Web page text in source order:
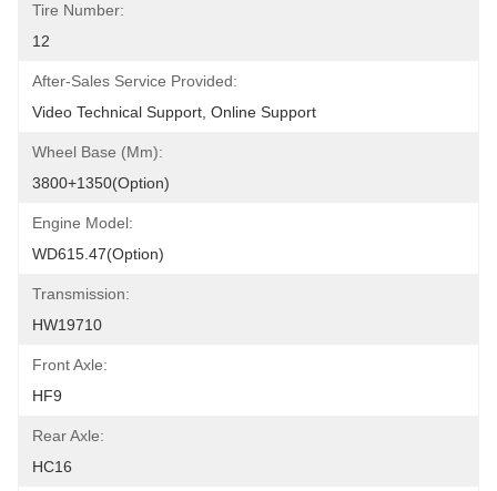
Tire Number:
12
After-Sales Service Provided:
Video Technical Support, Online Support
Wheel Base (mm):
3800+1350(Option)
Engine Model:
WD615.47(Option)
Transmission:
HW19710
Front Axle:
HF9
Rear Axle:
HC16